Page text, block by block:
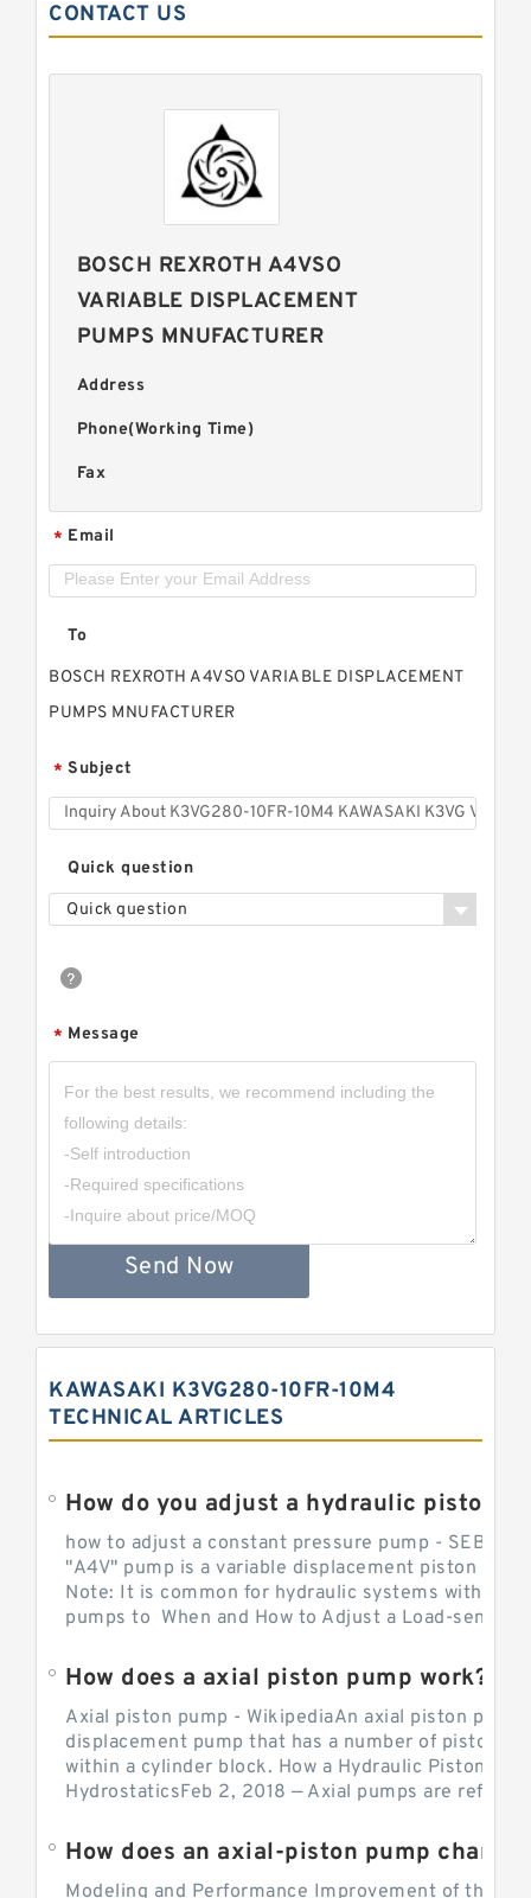
CONTACT US
BOSCH REXROTH A4VSO
VARIABLE DISPLACEMENT
PUMPS MNUFACTURER
Address
Phone(Working Time)
Fax
* Email
To
BOSCH REXROTH A4VSO VARIABLE DISPLACEMENT
PUMPS MNUFACTURER
* Subject
Quick question
Quick question
* Message
Send Now
KAWASAKI K3VG280-10FR-10M4
TECHNICAL ARTICLES
How do you adjust a hydraulic piston
how to adjust a constant pressure pump -
"A4V" pump is a variable displacement piston
Note: It is common for hydraulic systems with
pumps to When and How to Adjust a Load-sensing
How does a axial piston pump work?
Axial piston pump - WikipediaAn axial piston pump
displacement pump that has a number of pistons
within a cylinder block. How a Hydraulic Piston
HydrostaticsFeb 2, 2018 — Axial pumps are
Modeling and Performance Improvement of the